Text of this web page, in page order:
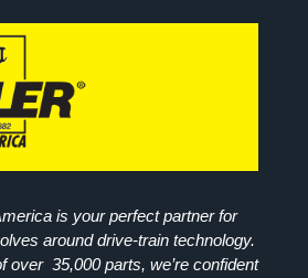
is your perfect partner for
around drive-train technology.
over 35,000 parts, we’re confident